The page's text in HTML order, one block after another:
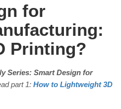
for
Printing?
Series: Smart Design for
part 1: How to Lightweight 3D